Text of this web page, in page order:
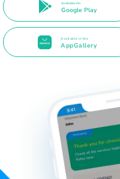
Available On
Google Play
Available in the
AppGallery